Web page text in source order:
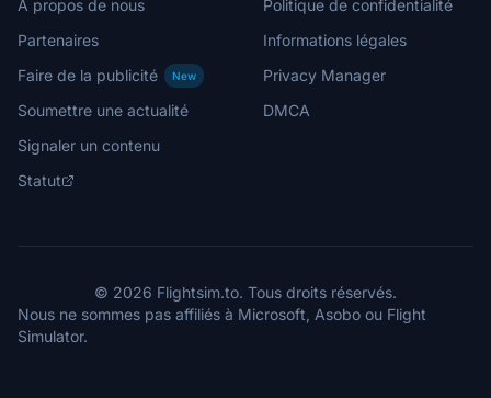
À propos de nous
Partenaires
Faire de la publicité
New
Soumettre une actualité
Signaler un contenu
Statut
Politique de confidentialité
Informations légales
Privacy Manager
DMCA
© 2026 Flightsim.to. Tous droits réservés.
Nous ne sommes pas affiliés à Microsoft, Asobo ou Flight
Simulator.